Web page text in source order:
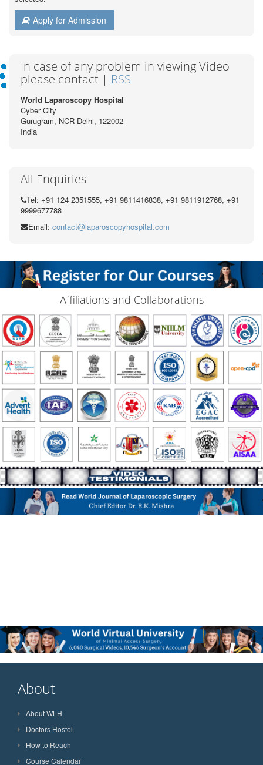
Apply for Admission
In case of any problem in viewing Video
please contact | RSS
World Laparoscopy Hospital
Cyber City
Gurugram, NCR Delhi, 122002
India
All Enquiries
Tel: +91 124 2351555, +91 9811416838, +91 9811912768, +91
9999677788
Email: contact@laparoscopyhospital.com
Affiliations and Collaborations
About
About WLH
Doctors Hostel
How to Reach
Course Calendar